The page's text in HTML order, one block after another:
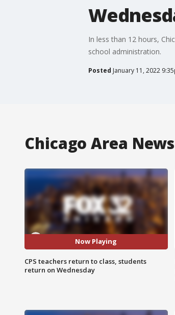
In less than 12 hours,
school administration.
Posted January 11, 2022
Chicago Area News
Now Playing
CPS teachers return to class, students
return on Wednesday